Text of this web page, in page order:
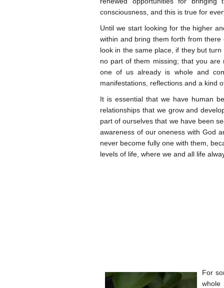
consciousness, and this is true for
Until we start looking for the higher
within and bring them forth from
look in the same place, if they but
no part of them missing; that you
one of us already is whole and
manifestations, reflections and a kind
It is essential that we have human
relationships that we grow and
part of ourselves that we have been
awareness of our oneness with God
never become fully one with them,
levels of life, where we and all life
For
whole